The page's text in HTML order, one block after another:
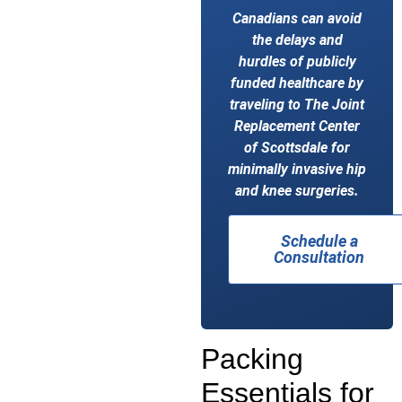
Canadians can avoid
the delays and
hurdles of publicly
funded healthcare by
traveling to The Joint
Replacement Center
of Scottsdale for
minimally invasive hip
and knee surgeries.
Schedule a
Consultation
Packing
Essentials for